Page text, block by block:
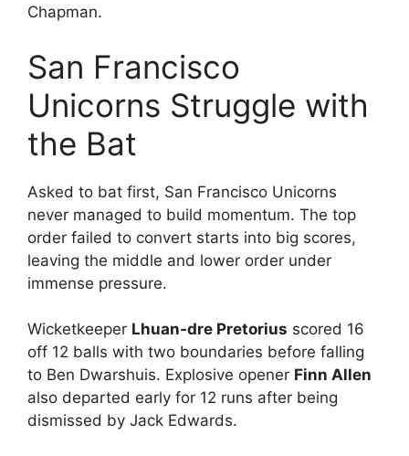
Chapman.
San Francisco
Unicorns Struggle with
the Bat
Asked to bat first, San Francisco Unicorns
never managed to build momentum. The top
order failed to convert starts into big scores,
leaving the middle and lower order under
immense pressure.
Wicketkeeper Lhuan-dre Pretorius scored 16
off 12 balls with two boundaries before falling
to Ben Dwarshuis. Explosive opener Finn Allen
also departed early for 12 runs after being
dismissed by Jack Edwards.